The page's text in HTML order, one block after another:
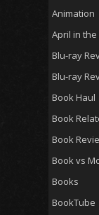
Animation
April in the
Blu-ray
Blu-ray
Book Haul
Book
Book
Book vs
Books
BookTube